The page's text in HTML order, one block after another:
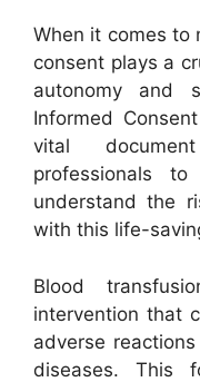
When it comes to
consent plays a
autonomy and
Informed
vital
professionals
understand the
with this life-
Blood
intervention that
adverse
diseases. This